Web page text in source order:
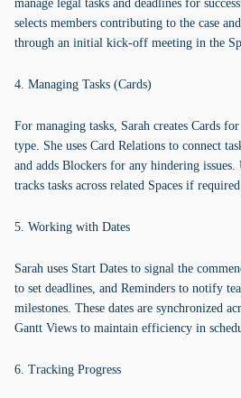
manage legal tasks and deadlines for
selects members contributing to the case
through an initial kick-off meeting in the
4. Managing Tasks (Cards)
For managing tasks, Sarah creates Cards
type. She uses Card Relations to connect
and adds Blockers for any hindering
tracks tasks across related Spaces if
5. Working with Dates
Sarah uses Start Dates to signal the
to set deadlines, and Reminders to notify
milestones. These dates are synchronized
Gantt Views to maintain efficiency in
6. Tracking Progress